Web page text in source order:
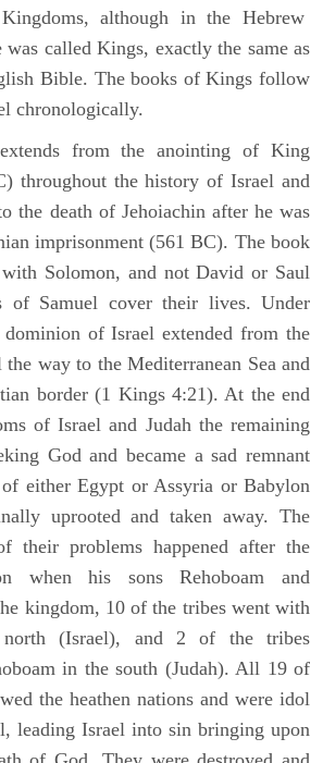
although in the Hebrew
called Kings, exactly the same as
Bible. The books of Kings follow
chronologically.
from the anointing of King
throughout the history of Israel and
the death of Jehoiachin after he was
imprisonment (561 BC). The book
Solomon, and not David or Saul
of Samuel cover their lives. Under
of Israel extended from the
way to the Mediterranean Sea and
border (1 Kings 4:21). At the end
of Israel and Judah the remaining
God and became a sad remnant
either Egypt or Assyria or Babylon
uprooted and taken away. The
their problems happened after the
when his sons Rehoboam and
kingdom, 10 of the tribes went with
north (Israel), and 2 of the tribes
in the south (Judah). All 19 of
the heathen nations and were idol
leading Israel into sin bringing upon